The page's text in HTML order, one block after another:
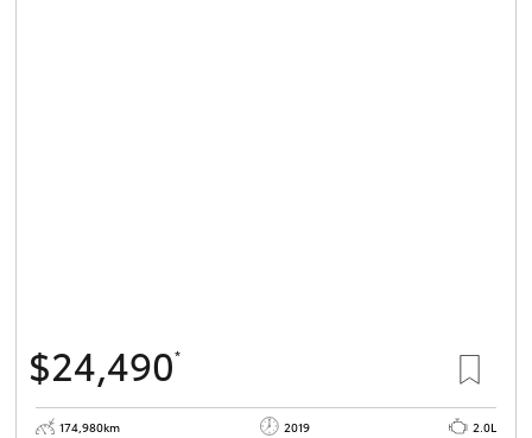
$24,490*
174,980km 2019
2.0L